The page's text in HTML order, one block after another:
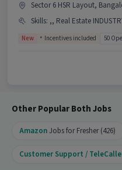
Sector 6 HSR Layout,
Skills: ,, Real Estate
New Incentives included 50
Other Popular Both Jobs
AmazonJobs for Fresher (426)
Customer Support /